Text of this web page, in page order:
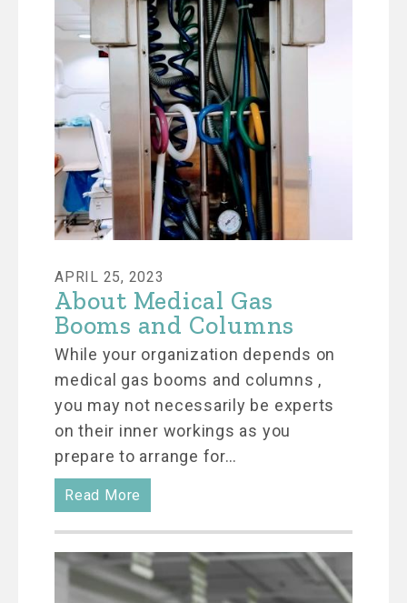
APRIL 25, 2023
About Medical Gas
Booms and Columns
While your organization depends on
medical gas booms and columns ,
you may not necessarily be experts
on their inner workings as you
prepare to arrange for…
Read More